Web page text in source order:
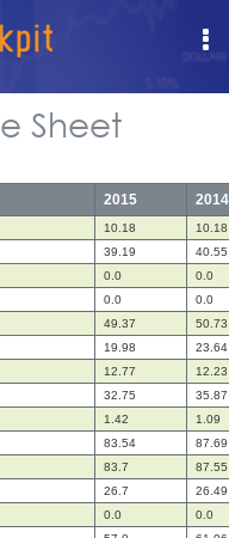
Sheet
2015 2014
10.18
10.18
39.19
40.55
0.0
0.0
0.0
0.0
49.37
50.73
19.98
23.64
12.77
12.23
32.75
35.87
1.42
1.09
83.54
87.69
83.7
87.55
26.7
26.49
0.0
0.0